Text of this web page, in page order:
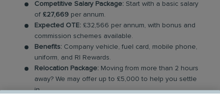
Competitive Salary Package: Start with a basic salary
of £27,669 per annum.
Expected OTE: £32,566 per annum, with bonus and
commission schemes available.
Benefits: Company vehicle, fuel card, mobile phone,
uniform, and RI Rewards.
Relocation Package: Moving from more than 2 hours
away? We may offer up to £5,000 to help you settle
in.